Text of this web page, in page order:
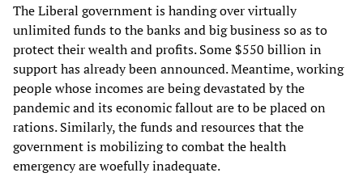
The Liberal government is handing over virtually
unlimited funds to the banks and big business so as to
protect their wealth and profits. Some $550 billion in
support has already been announced. Meantime, working
people whose incomes are being devastated by the
pandemic and its economic fallout are to be placed on
rations. Similarly, the funds and resources that the
government is mobilizing to combat the health
emergency are woefully inadequate.